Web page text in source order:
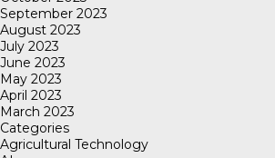
September 2023
August 2023
July 2023
June 2023
May 2023
April 2023
March 2023
Categories
Agricultural Technology